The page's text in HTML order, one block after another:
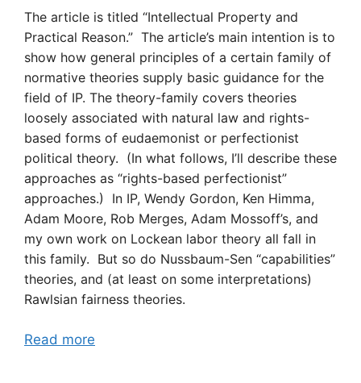
The article is titled “Intellectual Property and
Practical Reason.” The article’s main intention is to
show how general principles of a certain family of
normative theories supply basic guidance for the
field of IP. The theory-family covers theories
loosely associated with natural law and rights-
based forms of eudaemonist or perfectionist
political theory. (In what follows, I’ll describe these
approaches as “rights-based perfectionist”
approaches.) In IP, Wendy Gordon, Ken Himma,
Adam Moore, Rob Merges, Adam Mossoff’s, and
my own work on Lockean labor theory all fall in
this family. But so do Nussbaum-Sen “capabilities”
theories, and (at least on some interpretations)
Rawlsian fairness theories.
Read more